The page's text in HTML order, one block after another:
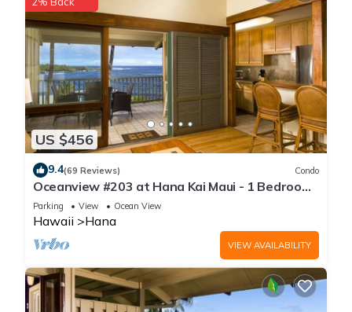
US $456
9.4(69 Reviews) Condo
Oceanview #203 at Hana Kai Maui - 1 Bedroom
Upper Floor, Stunning View!
Parking View Ocean View
Hawaii Hana
VIEW AVAILABILITY